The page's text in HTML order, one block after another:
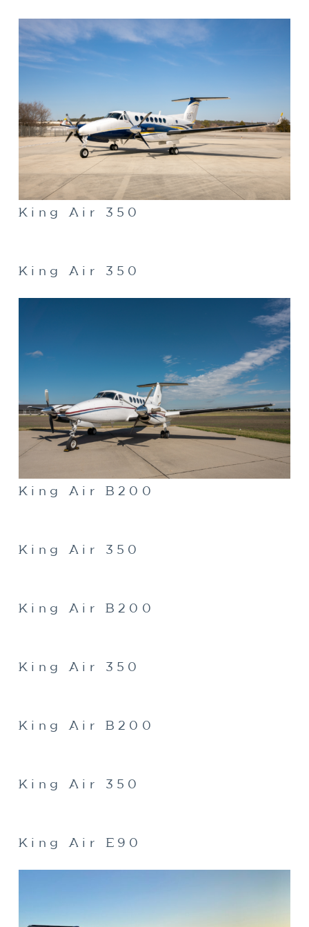
King Air 350
King Air 350
King Air B200
King Air 350
King Air B200
King Air 350
King Air B200
King Air 350
King Air E90